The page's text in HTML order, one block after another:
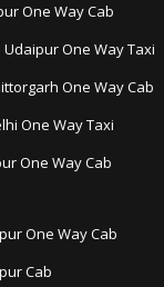
One Way Cab
One Way Taxi
One Way Cab
One Way Taxi
One Way Cab
One Way Cab
Cab